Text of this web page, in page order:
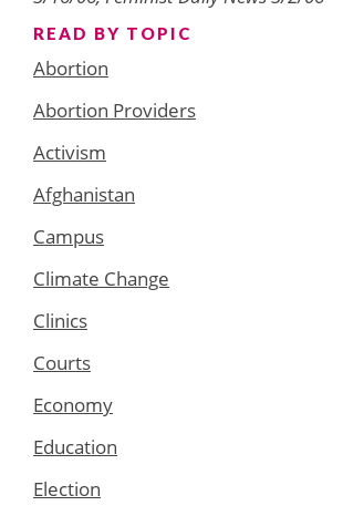
READ BY TOPIC
Abortion
Abortion Providers
Activism
Afghanistan
Campus
Climate Change
Clinics
Courts
Economy
Education
Election